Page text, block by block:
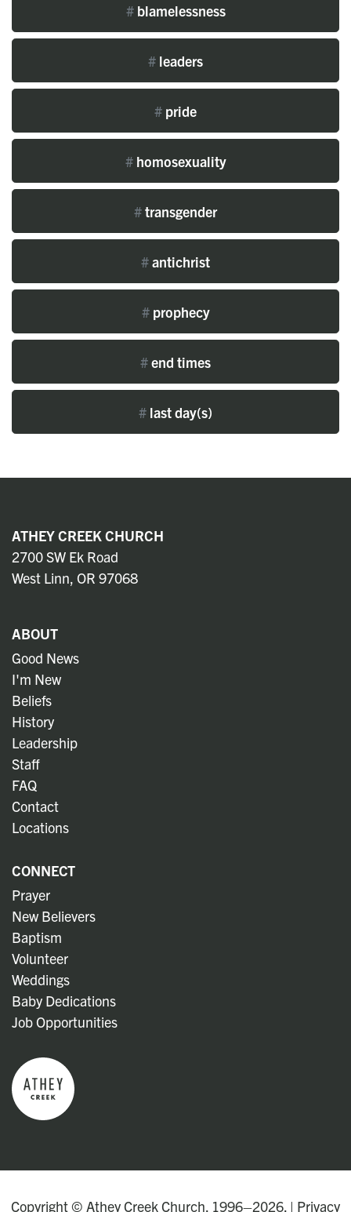
#blamelessness
# leaders
# pride
#homosexuality
#transgender
#antichrist
#prophecy
#end times
# last day(s)
ATHEY CREEK CHURCH
2700 SW Ek Road
West Linn, OR 97068
ABOUT
Good News
I'm New
Beliefs
History
Leadership
Staff
FAQ
Contact
Locations
CONNECT
Prayer
New Believers
Baptism
Volunteer
Weddings
Baby Dedications
Job Opportunities
Copyright © Athey Creek Church. 1996–2026. | Privacy